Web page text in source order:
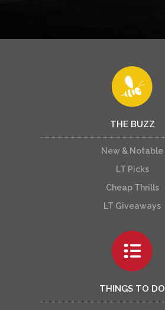
THE BUZZ
New & Notable
LT Picks
Cheap Thrills
LT Giveaways
THINGS TO DO